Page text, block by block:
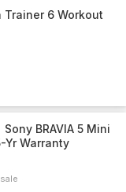
Trainer 6 Workout
BRAVIA 5 Mini
Yr Warranty